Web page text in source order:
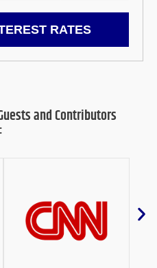
RATES
and Contributors